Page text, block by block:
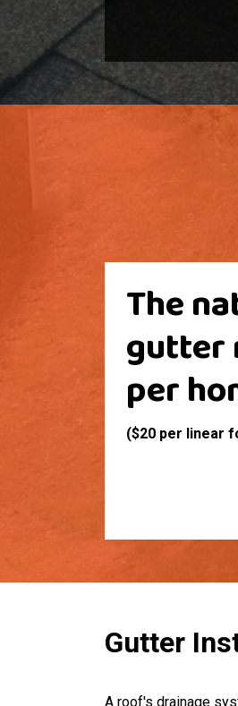
The
gutter
per
($20 per linear
Gutter
A roof's drainage